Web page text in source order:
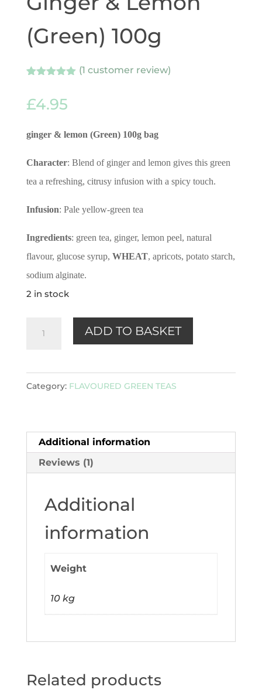
(Green) 100g
based on
customer
(1 customer review)
£4.95
ginger & lemon (Green) 100gbag
Character: Blend of ginger and lemon gives this green
tea a refreshing, citrusy infusion with a spicy touch.
Infusion: Pale yellow-green tea
Ingredients: green tea, ginger, lemon peel, natural
flavour, glucose syrup, WHEAT, apricots, potato starch,
sodium alginate.
2 in stock
(Green)
ADD TO BASKET
Category: FLAVOURED GREEN TEAS
Additional information
Reviews (1)
Additional
information
Weight
10 kg
Related products